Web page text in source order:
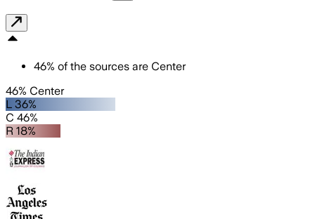
46% of the sources are Center
46% Center
L 36%
C 46%
R 18%